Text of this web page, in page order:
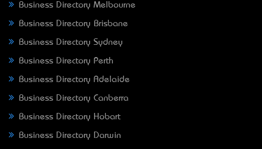
Business Directory Melbourne
Business Directory Brisbane
Business Directory Sydney
Business Directory Perth
Business Directory Adelaide
Business Directory Canberra
Business Directory Hobart
Business Directory Darwin